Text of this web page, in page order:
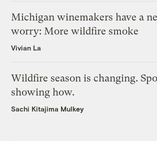
Michigan winemakers have a
worry: More wildfire smoke
Vivian La
Wildfire season is changing.
showing how.
Sachi Kitajima Mulkey